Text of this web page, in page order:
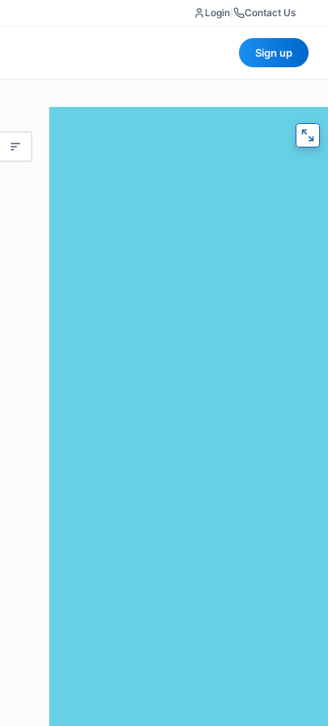
Login Contact Us
Sign up